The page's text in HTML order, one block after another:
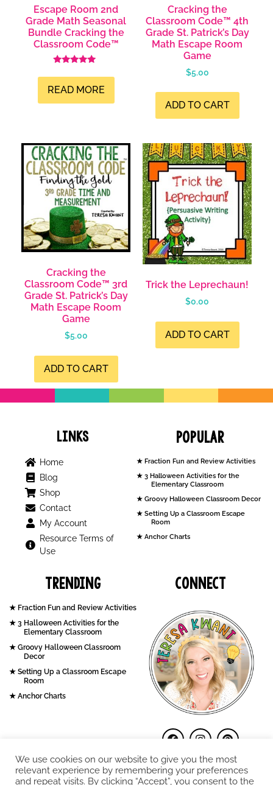
Escape Room 2nd
Grade Math Seasonal
Bundle Cracking the
Classroom Code™
5.00
out of 5
READ MORE
Cracking the
Classroom Code™ 4th
Grade St. Patrick’s Day
Math Escape Room
Game
$5.00
ADD TO CART
Cracking the
Classroom Code™ 3rd
Grade St. Patrick’s Day
Math Escape Room
Game
$5.00
ADD TO CART
Trick the Leprechaun!
$0.00
ADD TO CART
Links
Home
Blog
Shop
Contact
My Account
Resource Terms of
Use
Popular
Fraction Fun and Review Activities
3 Halloween Activities for the
Elementary Classroom
Groovy Halloween Classroom Decor
Setting Up a Classroom Escape
Room
Anchor Charts
Trending
Fraction Fun and Review Activities
3 Halloween Activities for the
Elementary Classroom
Groovy Halloween Classroom
Decor
Setting Up a Classroom Escape
Room
Anchor Charts
Connect
We use cookies on our website to give you the most
relevant experience by remembering your preferences
and repeat visits. By clicking “Accept”, you consent to the